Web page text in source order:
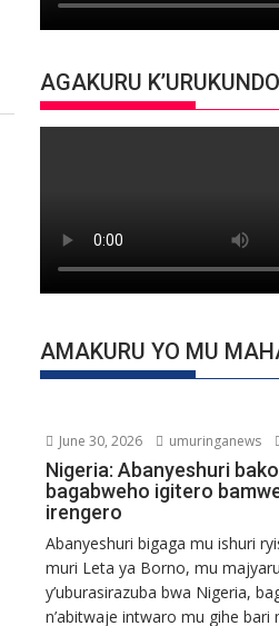
AGAKURU K’URUKUNDO
AMAKURU YO MU
June 30, 2026 umuringanews
Nigeria: Abanyeshuri
bagabweho igitero
irengero
Abanyeshuri bigaga mu ishuri
muri Leta ya Borno, mu
y’uburasirazuba bwa Nigeria,
n’abitwaje intwaro mu gihe bari